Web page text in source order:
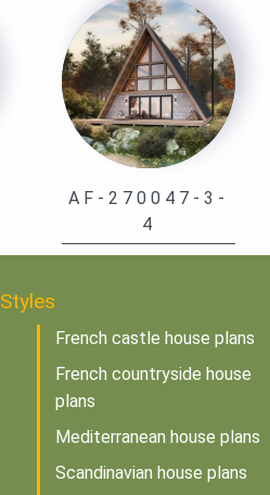
AF-270047-3-
4
Styles
French castle house plans
French countryside house
plans
Mediterranean house plans
Scandinavian house plans